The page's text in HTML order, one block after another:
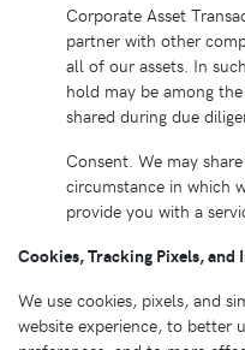
Corporate Asset
partner with other
all of our assets. In
hold may be among
shared during due
Consent. We may
circumstance in which
provide you with a
Cookies, Tracking Pixels,
We use cookies, pixels, and
website experience, to better